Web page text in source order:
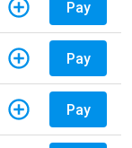
Pay
Pay
Pay